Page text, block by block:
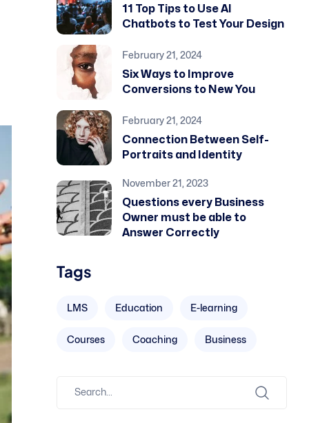
11 Top Tips to Use AI
Chatbots to Test Your Design
February 21, 2024
Six Ways to Improve
Conversions to New You
February 21, 2024
Connection Between Self-
Portraits and Identity
November 21, 2023
Questions every Business
Owner must be able to
Answer Correctly
Tags
LMS Education E-learning
Courses Coaching Business